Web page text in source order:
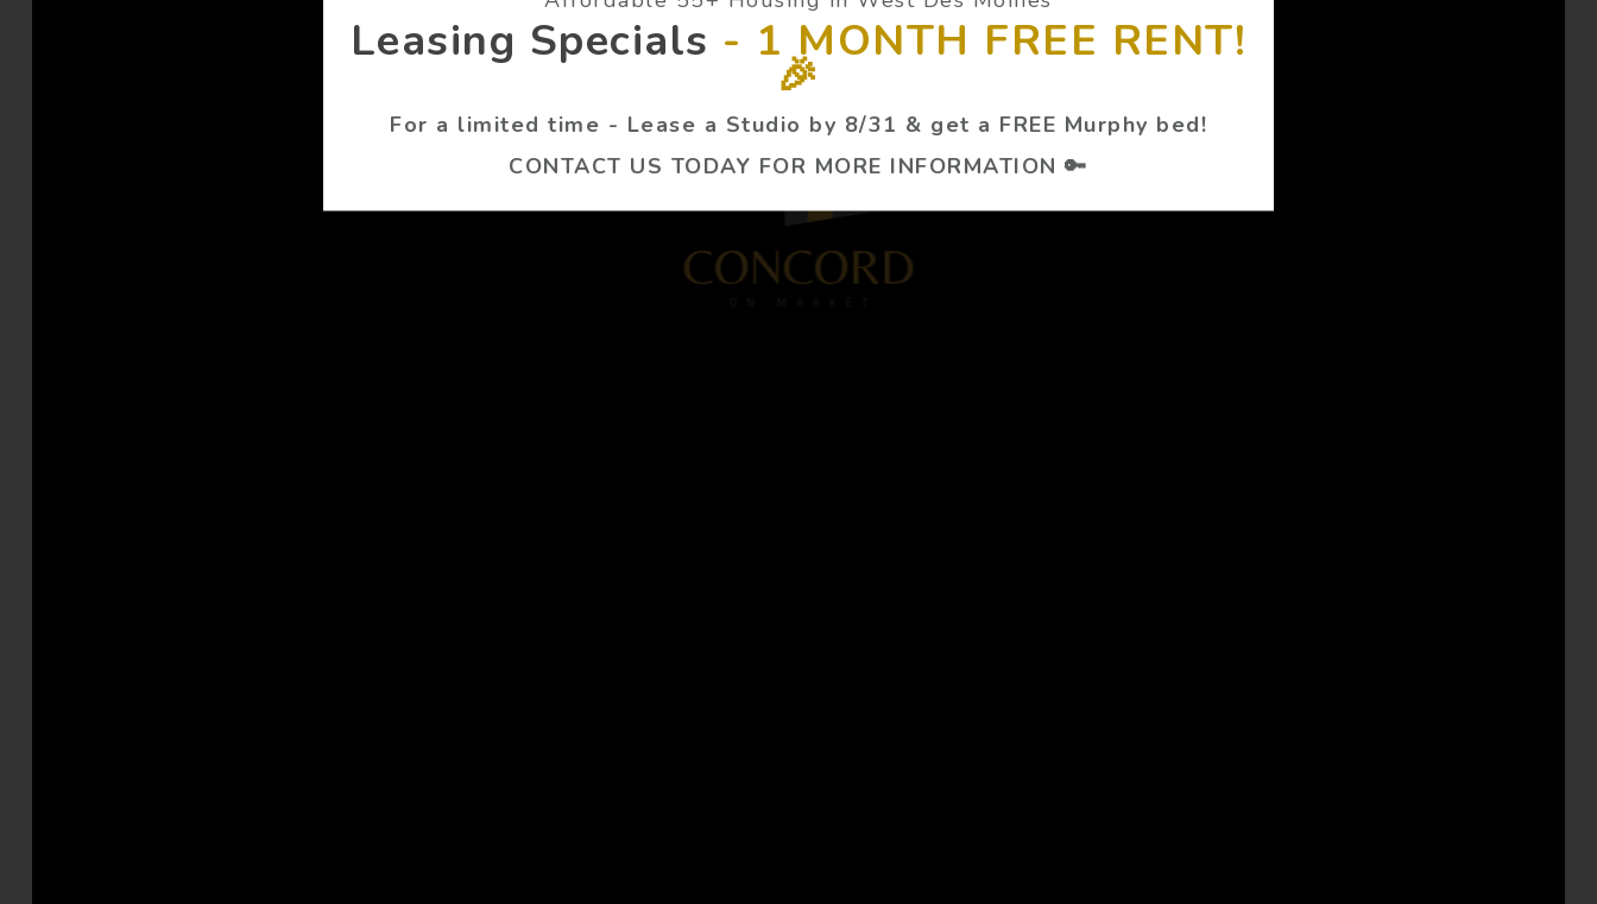
Leasing Specials - 1 MONTH FREE RENT!
🎉
For a limited time - Lease a Studio by 8/31 & get a FREE Murphy bed!
CONTACT US TODAY FOR MORE INFORMATION 🔑